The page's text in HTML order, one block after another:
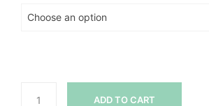
ADD TO CART